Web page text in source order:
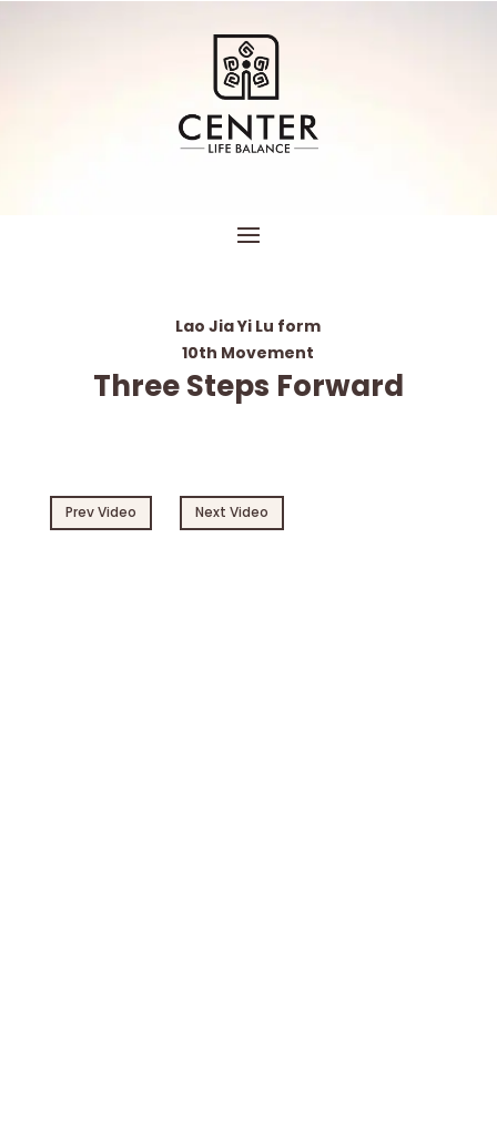
Lao Jia Yi Lu form
10th Movement
Three Steps Forward
Prev Video Next Video